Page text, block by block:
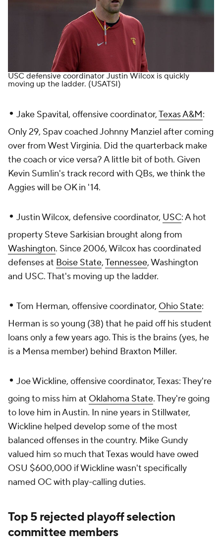
USC defensive coordinator Justin Wilcox is quickly
moving up the ladder. (USATSI)
• Jake Spavital, offensive coordinator,Texas A&M:
Only 29, Spav coached Johnny Manziel after coming
over from West Virginia. Did the quarterback make
the coach or vice versa? A little bit of both. Given
Kevin Sumlin's track record with QBs, we think the
Aggies will be OK in '14.
• Justin Wilcox, defensive coordinator, USC: A hot
property Steve Sarkisian brought along from
Washington. Since 2006, Wilcox has coordinated
defenses at Boise State,Tennessee, Washington
and USC. That's moving up the ladder.
• Tom Herman, offensive coordinator, Ohio State:
Herman is so young (38) that he paid off his student
loans only a few years ago. This is the brains (yes, he
isa Mensa member) behind Braxton Miller.
• Joe Wickline, offensive coordinator, Texas: They're
going to miss him at Oklahoma State. They're going
to love him in Austin. In nine years in Stillwater,
Wickline helped develop some of the most
balanced offenses in the country. Mike Gundy
valued him so much that Texas would have owed
OSU $600,000 if Wickline wasn't specifically
named OC with play-calling duties.
Top 5 rejected playoff selection
committee members